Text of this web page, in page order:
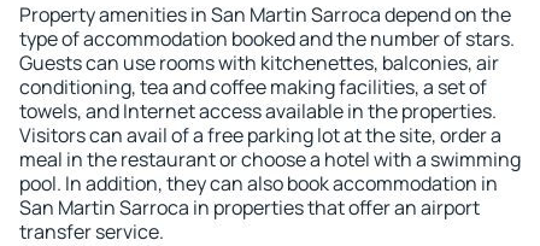
Property amenities in San Martin Sarroca depend on the
type of accommodation booked and the number of stars.
Guests can use rooms with kitchenettes, balconies, air
conditioning, tea and coffee making facilities, a set of
towels, and Internet access available in the properties.
Visitors can avail of a free parking lot at the site, order a
meal in the restaurant or choose a hotel with a swimming
pool. In addition, they can also book accommodation in
San Martin Sarroca in properties that offer an airport
transfer service.